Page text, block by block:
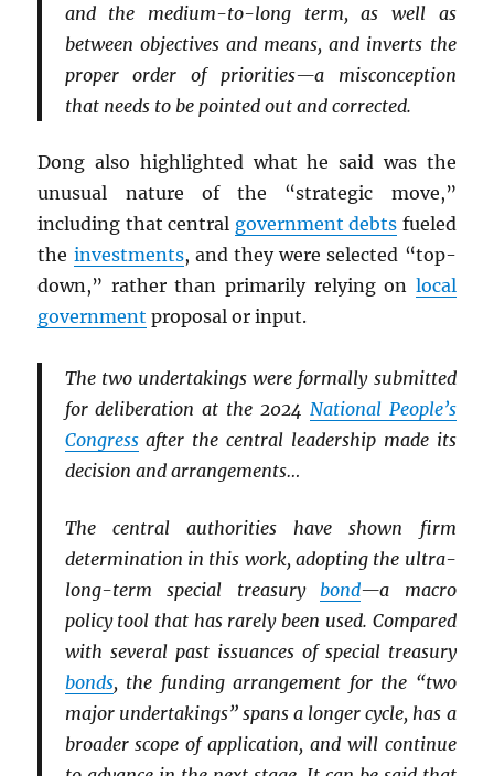
and the medium-to-long term, as well as
between objectives and means, and inverts the
proper order of priorities—a misconception
that needs to be pointed out and corrected.
Dong also highlighted what he said was the
unusual nature of the “strategic move,”
including that central government debts fueled
the investments, and they were selected “top-
down,” rather than primarily relying on local
government proposal or input.
The two undertakings were formally submitted
for deliberation at the 2024 National People’s
Congressafter the central leadership made its
decision and arrangements…
The central authorities have shown firm
determination in this work, adopting the ultra-
long-term special treasury bond—a macro
policy tool that has rarely been used. Compared
with several past issuances of special treasury
bonds, the funding arrangement for the “two
major undertakings” spans a longer cycle, has a
broader scope of application, and will continue